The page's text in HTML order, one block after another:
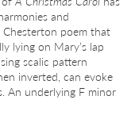
and
poem that
lying on Mary’s lap
scalic pattern
inverted, can evoke
An underlying F minor